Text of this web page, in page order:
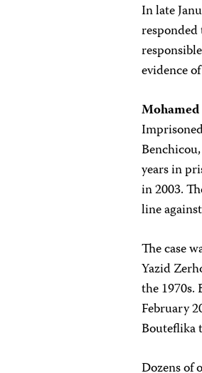
In late
evidence
years in
in 2003.
line
The case
Yazid
the
February
Dozens of